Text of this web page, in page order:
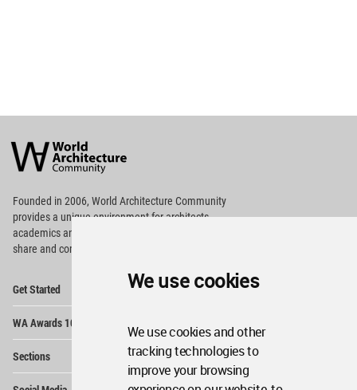
We use cookies
We use cookies and other
tracking technologies to
improve your browsing
Architecture
Community
Footer
Founded in 2006, World Architecture Community
providesa unique environment for architects,
academics and
share and compete.
Get Started
WA Awards 10+5+X
Sections